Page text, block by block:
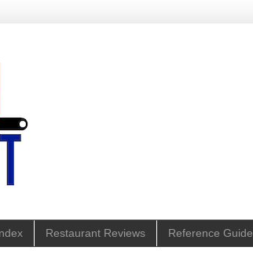
Restaurant Reviews Reference Guide